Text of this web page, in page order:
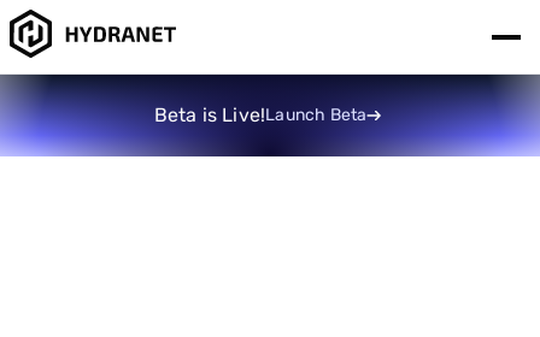
Beta is Live!Launch Beta